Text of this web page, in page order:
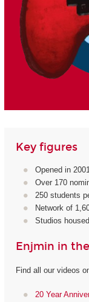
Key figures
Opened in 2001
Over 170
250 students
Network of
Studios
Enjmin in
Find all our videos
20 Year